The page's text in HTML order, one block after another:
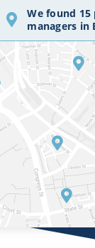
We found
managers in